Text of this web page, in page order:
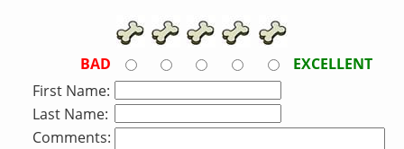
BAD
EXCELLENT
First Name:
Last Name:
Comments: